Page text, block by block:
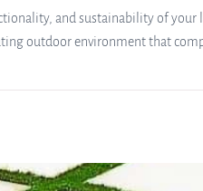
and sustainability of
outdoor environment that